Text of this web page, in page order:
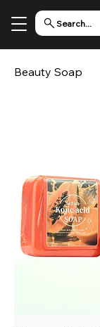
Search...
Beauty Soap